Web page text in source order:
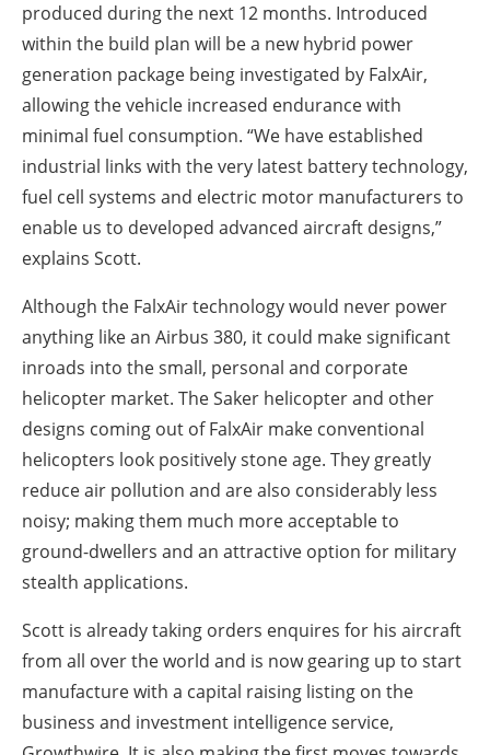
produced during the next 12 months. Introduced
within the build plan will be a new hybrid power
generation package being investigated by FalxAir,
allowing the vehicle increased endurance with
minimal fuel consumption. “We have established
industrial links with the very latest battery technology,
fuel cell systems and electric motor manufacturers to
enable us to developed advanced aircraft designs,”
explains Scott.
Although the FalxAir technology would never power
anything like an Airbus 380, it could make significant
inroads into the small, personal and corporate
helicopter market. The Saker helicopter and other
designs coming out of FalxAir make conventional
helicopters look positively stone age. They greatly
reduce air pollution and are also considerably less
noisy; making them much more acceptable to
ground-dwellers and an attractive option for military
stealth applications.
Scott is already taking orders enquires for his aircraft
from all over the world and is now gearing up to start
manufacture with a capital raising listing on the
business and investment intelligence service,